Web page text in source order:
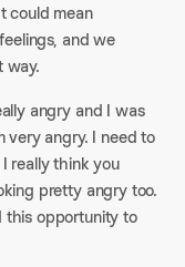
could mean
and we
way.
angry and I was
very angry. I need to
really think you
pretty angry too.
this opportunity to